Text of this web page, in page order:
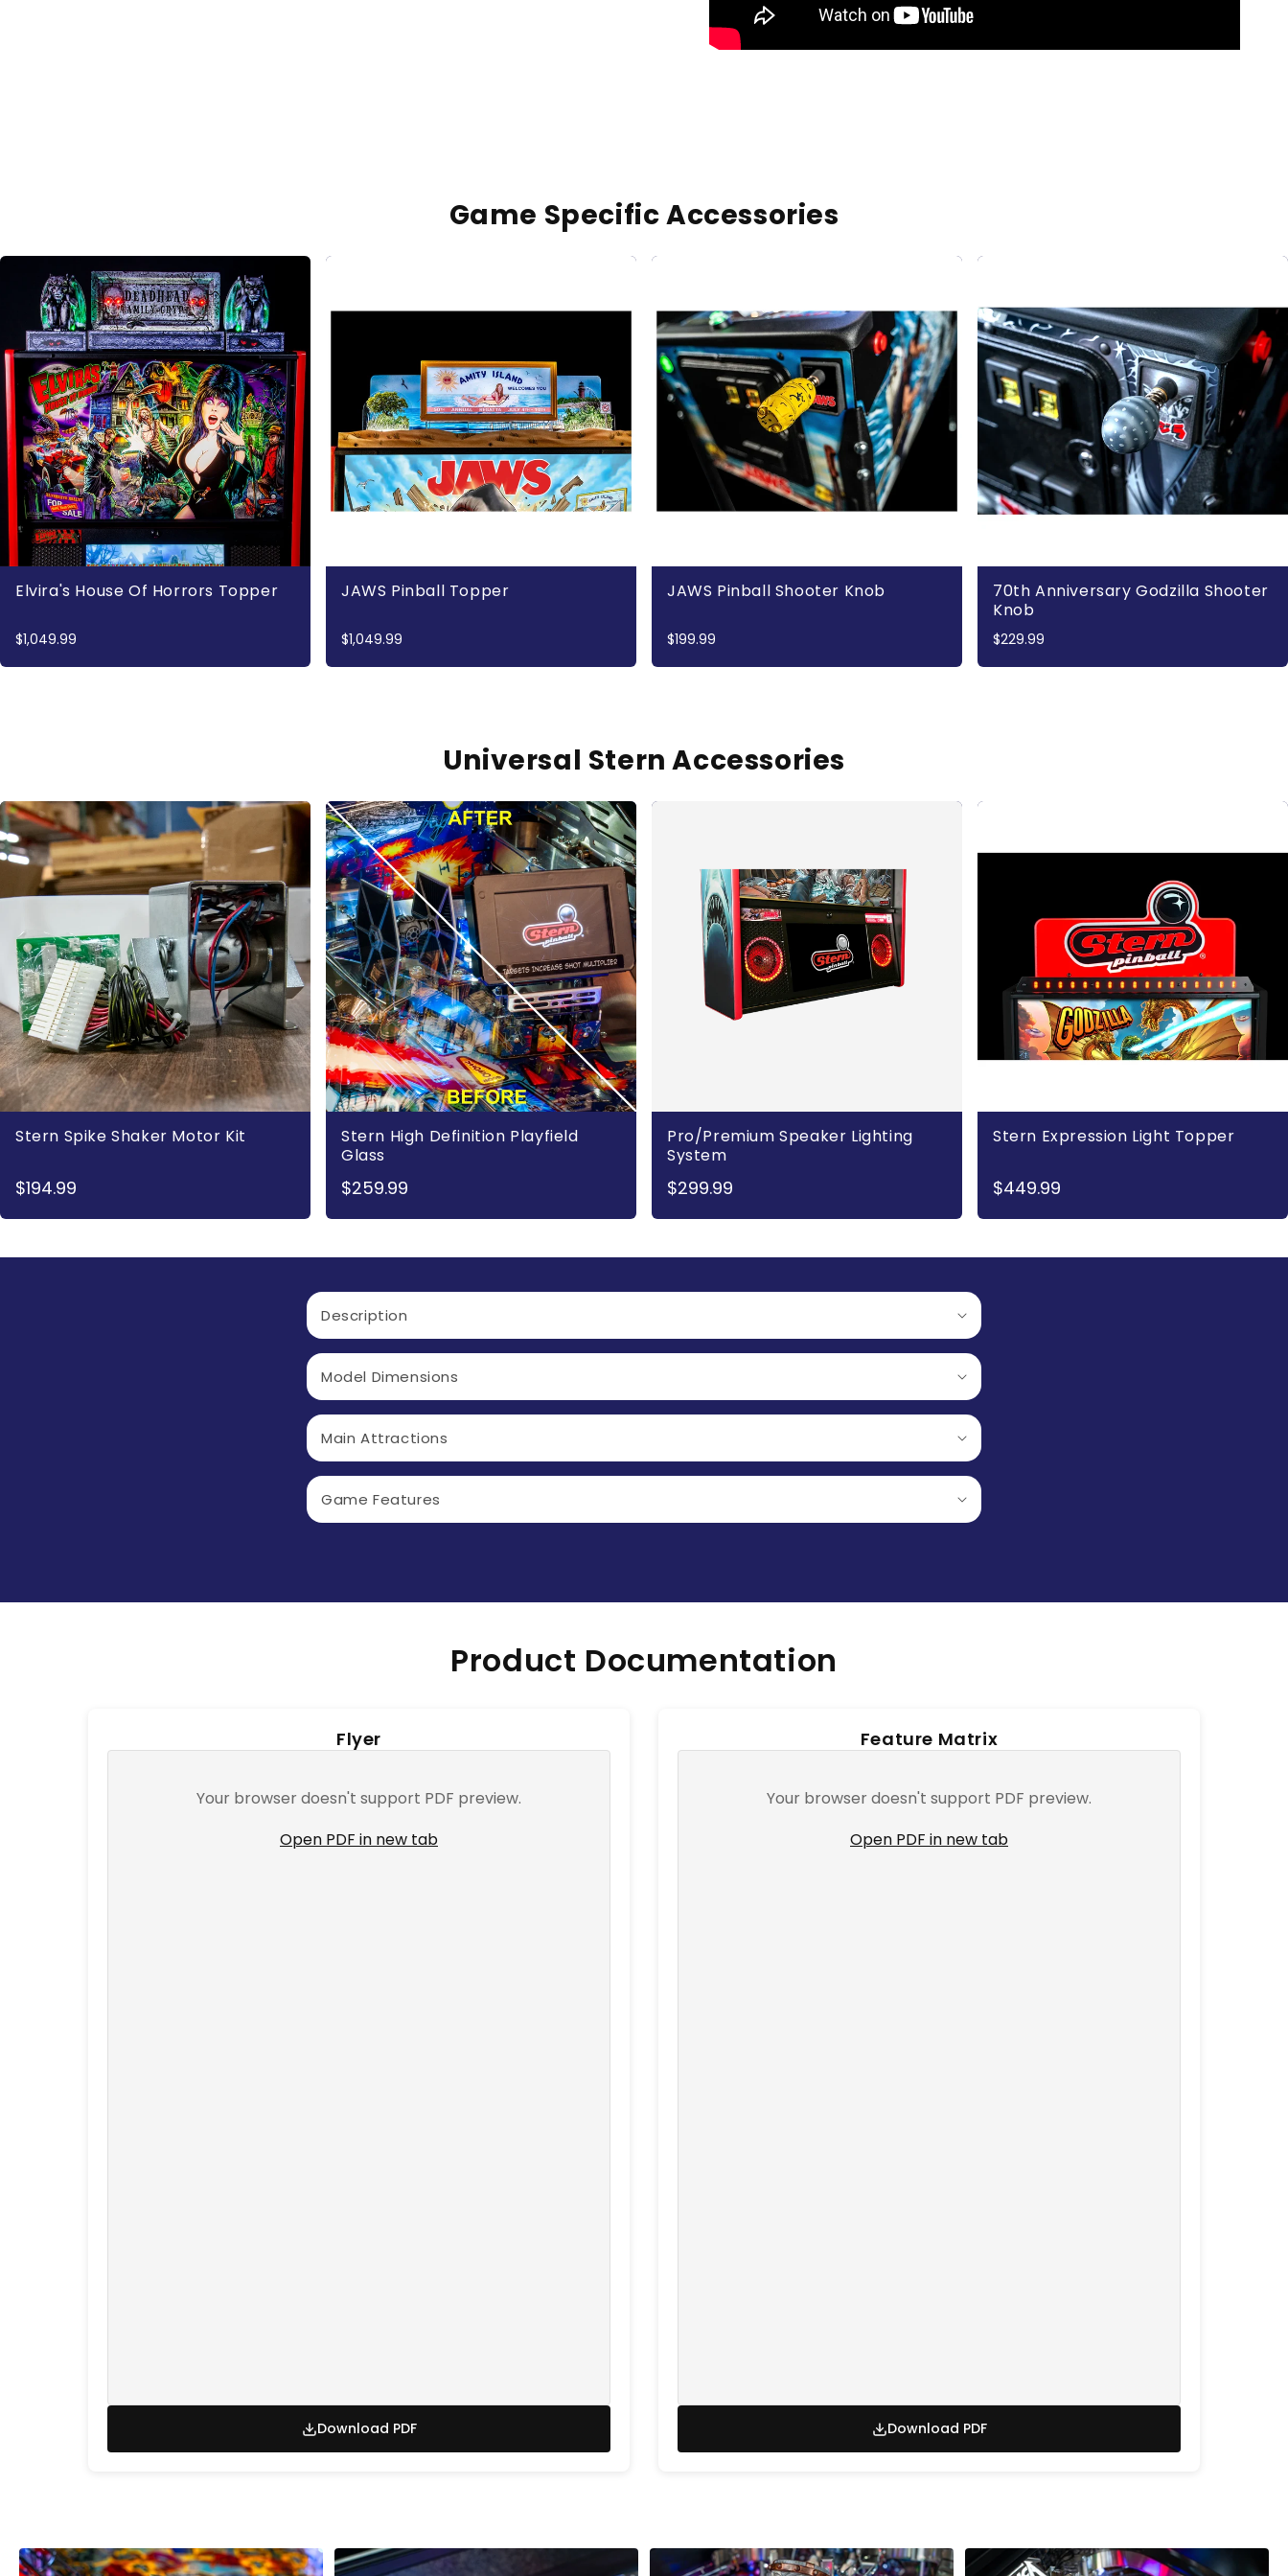
Game Specific Accessories
Elvira's House Of Horrors Topper
$1,049.99
JAWS Pinball Topper
$1,049.99
JAWS Pinball Shooter Knob
$199.99
70th Anniversary Godzilla Shooter
Knob
$229.99
Universal Stern Accessories
Stern Spike Shaker Motor Kit
$194.99
Stern High Definition Playfield
Glass
$259.99
Pro/Premium Speaker Lighting
System
$299.99
Stern Expression Light Topper
$449.99
C
O
L
L
A
P
S
I
E
E
T
Description
Model Dimensions
Main Attractions
Game Features
Product Documentation
Flyer
Your browser doesn't support PDF preview.
Open PDF in new tab
Download PDF
Feature Matrix
Your browser doesn't support PDF preview.
Open PDF in new tab
Download PDF